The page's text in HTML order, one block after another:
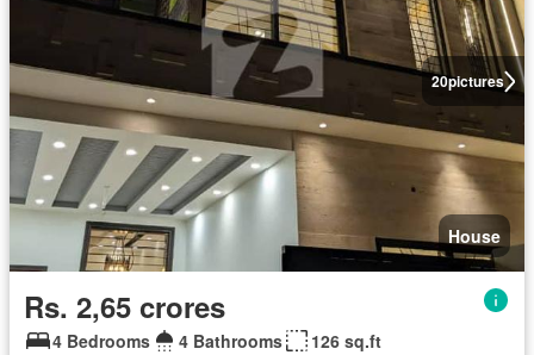
20pictures
House
Rs. 2,65 crores
4 Bedrooms 4 Bathrooms 126 sq.ft